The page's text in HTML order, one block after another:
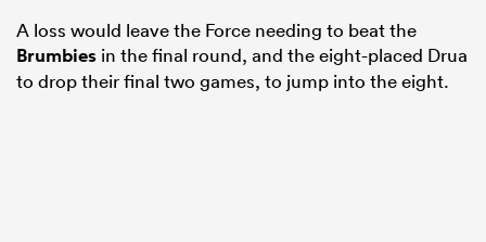
A loss would leave the Force needing to beat the
Brumbies in the final round, and the eight-placed Drua
to drop their final two games, to jump into the eight.